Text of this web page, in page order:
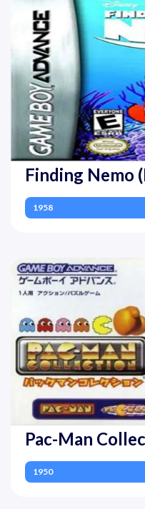
Finding Nemo
1958
Pac-Man
1950